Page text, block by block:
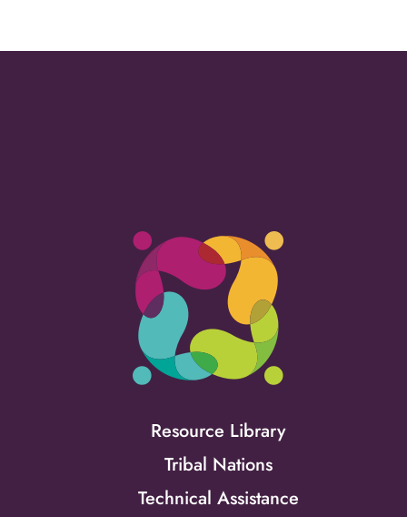
Resource Library
Tribal Nations
Technical Assistance